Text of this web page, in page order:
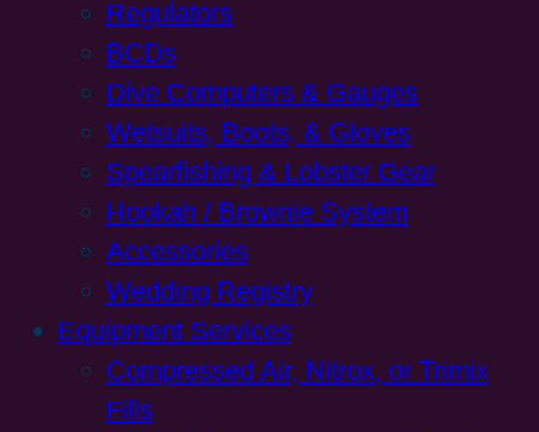
Regulators
BCDs
Dive Computers & Gauges
Wetsuits, Boots, & Gloves
Spearfishing & Lobster Gear
Hookah / Brownie System
Accessories
Wedding Registry
Equipment Services
Compressed Air, Nitrox, or Trimix
Fills